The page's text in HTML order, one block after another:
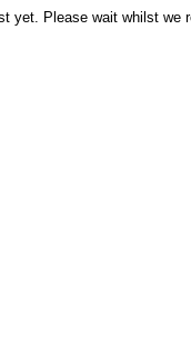
yet. Please wait whilst we